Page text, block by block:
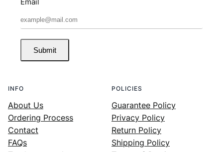
Submit
INFO
About Us
Ordering Process
Contact
FAQs
POLICIES
Guarantee Policy
Privacy Policy
Return Policy
Shipping Policy